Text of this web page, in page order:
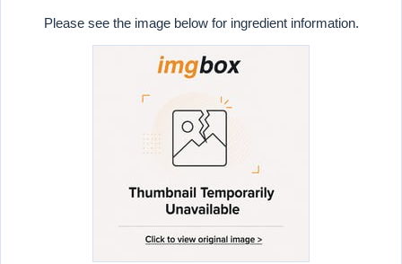
Please see the image below for ingredient information.